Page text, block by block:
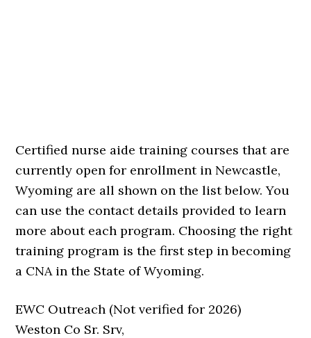
Certified nurse aide training courses that are
currently open for enrollment in Newcastle,
Wyoming are all shown on the list below. You
can use the contact details provided to learn
more about each program. Choosing the right
training program is the first step in becoming
a CNA in the State of Wyoming.
EWC Outreach (Not verified for 2026)
Weston Co Sr. Srv,